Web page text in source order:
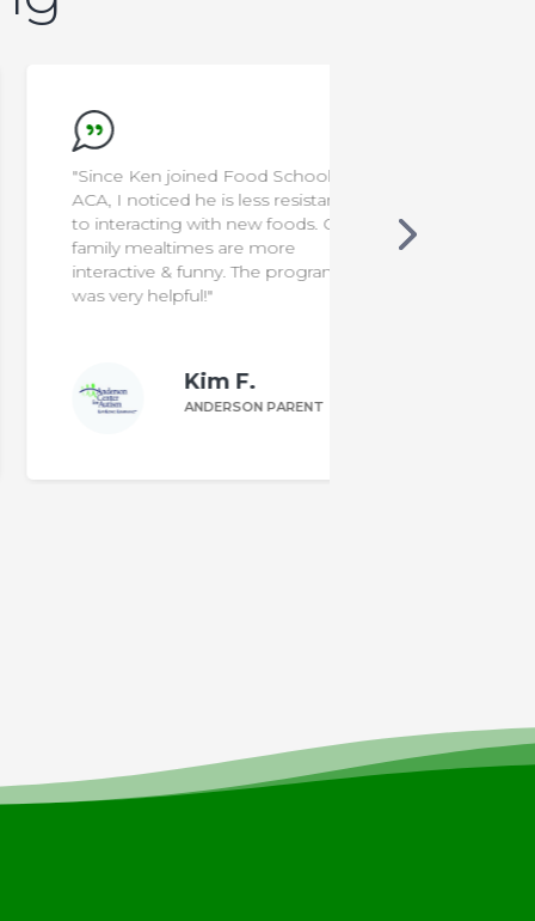
"Since Ken joined Food School at
ACA, I noticed he is less resistant
to interacting with new foods. Our
family mealtimes are more
interactive & funny. The program
was very helpful!"
Kim F.
ANDERSON PARENT